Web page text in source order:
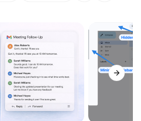
Next